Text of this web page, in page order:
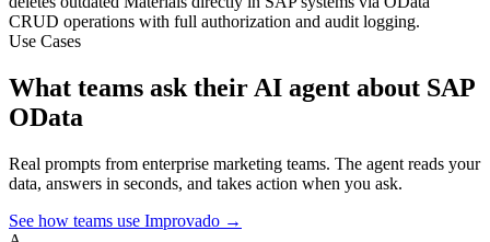
CRUD operations with full authorization and audit logging.
Use Cases
What teams ask their AI agent about SAP
OData
Real prompts from enterprise marketing teams. The agent reads your
data, answers in seconds, and takes action when you ask.
See how teams use Improvado →